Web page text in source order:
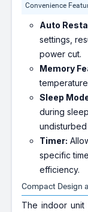
Convenience
Auto
settings,
power cut.
Memory
Sleep
during
undisturbed
Timer:
specific
efficiency.
Compact Design
The indoor